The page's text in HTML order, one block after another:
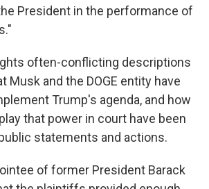
President in the performance of
often-conflicting descriptions
Musk and the DOGE entity have
Trump's agenda, and how
that power in court have been
statements and actions.
of former President Barack